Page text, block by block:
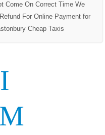
Come On Correct Time We
For Online Payment for
Cheap Taxis